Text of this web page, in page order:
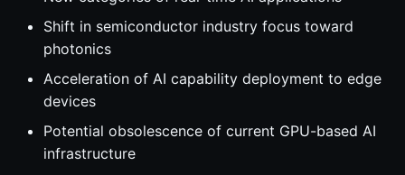
Shift in semiconductor industry focus toward
photonics
Acceleration of AI capability deployment to edge
devices
Potential obsolescence of current GPU-based AI
infrastructure